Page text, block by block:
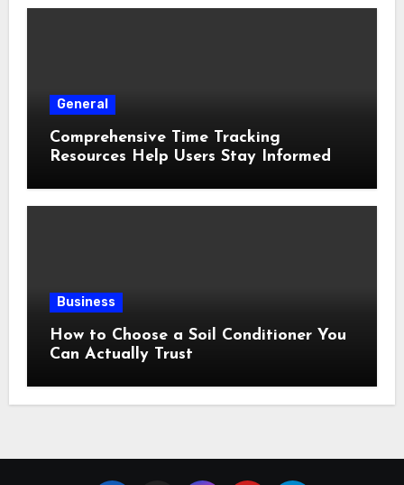
General
Comprehensive Time Tracking
Resources Help Users Stay Informed
Business
How to Choose a Soil Conditioner You
Can Actually Trust